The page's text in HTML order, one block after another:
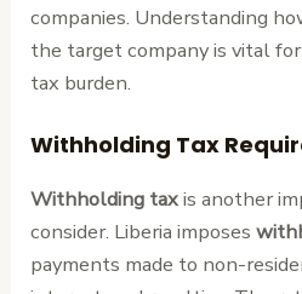
companies. Understanding
the target company is vital
tax burden.
Withholding Tax
Withholding taxis another
consider. Liberia imposes
payments made to non-